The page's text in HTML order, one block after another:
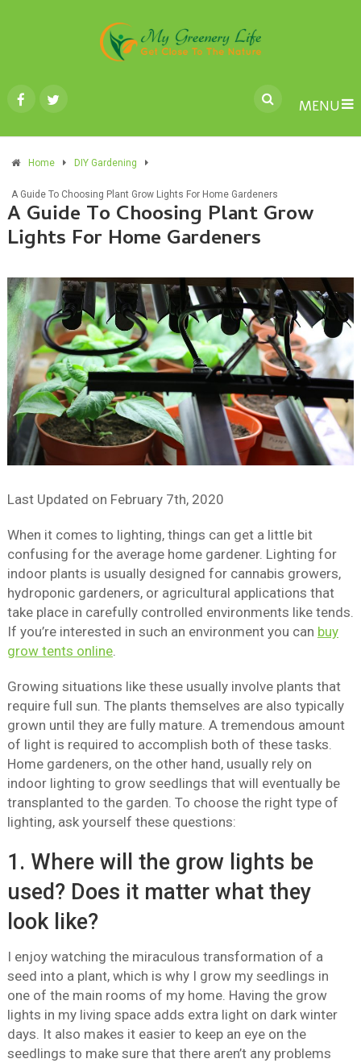
MENU
Home DIY Gardening
A Guide To Choosing Plant Grow Lights For Home Gardeners
A Guide To Choosing Plant Grow
Lights For Home Gardeners
Last Updated on February 7th, 2020
When it comes to lighting, things can get a little bit
confusing for the average home gardener. Lighting for
indoor plants is usually designed for cannabis growers,
hydroponic gardeners, or agricultural applications that
take place in carefully controlled environments like tends.
If you’re interested in such an environment you can buy
grow tents online.
Growing situations like these usually involve plants that
require full sun. The plants themselves are also typically
grown until they are fully mature. A tremendous amount
of light is required to accomplish both of these tasks.
Home gardeners, on the other hand, usually rely on
indoor lighting to grow seedlings that will eventually be
transplanted to the garden. To choose the right type of
lighting, ask yourself these questions:
1. Where will the grow lights be
used? Does it matter what they
look like?
I enjoy watching the miraculous transformation of a
seed into a plant, which is why I grow my seedlings in
one of the main rooms of my home. Having the grow
lights in my living space adds extra light on dark winter
days. It also makes it easier to keep an eye on the
seedlings to make sure that there aren’t any problems